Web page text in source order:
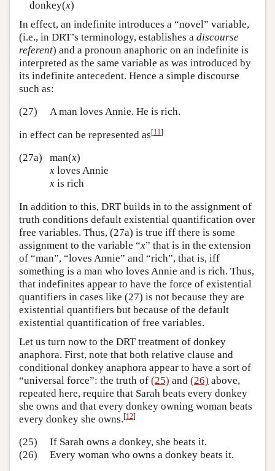
donkey(x)
In effect, an indefinite introduces a “novel” variable,
(i.e., in DRT’s terminology, establishes a discourse
referent) and a pronoun anaphoric on an indefinite is
interpreted as the same variable as was introduced by
its indefinite antecedent. Hence a simple discourse
such as:
(27)
A man loves Annie. He is rich.
in effect can be represented as[11]
(27a) man(x)
xloves Annie
xis rich
In addition to this, DRT builds in to the assignment of
truth conditions default existential quantification over
free variables. Thus, (27a) is true iff there is some
assignment to the variable “x” that is in the extension
of “man”, “loves Annie” and “rich”, that is, iff
something is a man who loves Annie and is rich. Thus,
that indefinites appear to have the force of existential
quantifiers in cases like (27) is not because they are
existential quantifiers but because of the default
existential quantification of free variables.
Let us turn now to the DRT treatment of donkey
anaphora. First, note that both relative clause and
conditional donkey anaphora appear to have a sort of
“universal force”: the truth of (25) and (26) above,
repeated here, require that Sarah beats every donkey
she owns and that every donkey owning woman beats
every donkey she owns.[12]
(25)
If Sarah owns a donkey, she beats it.
(26)
Every woman who owns a donkey beats it.